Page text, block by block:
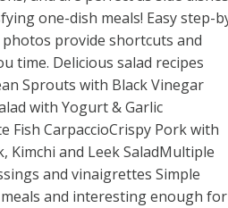
one-dish meals! Easy step-
provide shortcuts and
time. Delicious salad recipes
Sprouts with Black Vinegar
with Yogurt & Garlic
Fish CarpaccioCrispy Pork with
Kimchi and Leek SaladMultiple
and vinaigrettes Simple
and interesting enough for